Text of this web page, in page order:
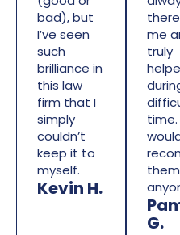
bad), but
I’ve seen
such
brilliance in
this law
firm that I
simply
couldn’t
keep it to
myself.
Kevin H.
me
truly
time.
G.